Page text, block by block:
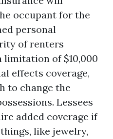
occupant for the
personal
of renters
limitation of $10,000
effects coverage,
to change the
Lessees
added coverage if
like jewelry,